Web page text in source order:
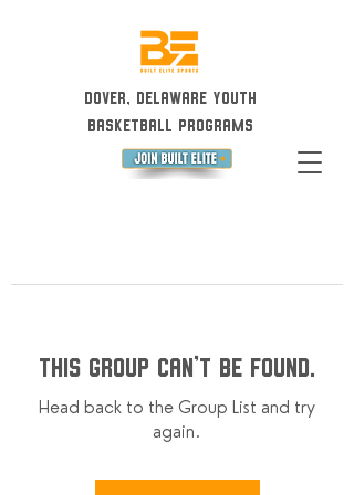
Dover, Delaware Youth
Basketball Programs
This group can't be found.
Head back to the Group List and try
again.